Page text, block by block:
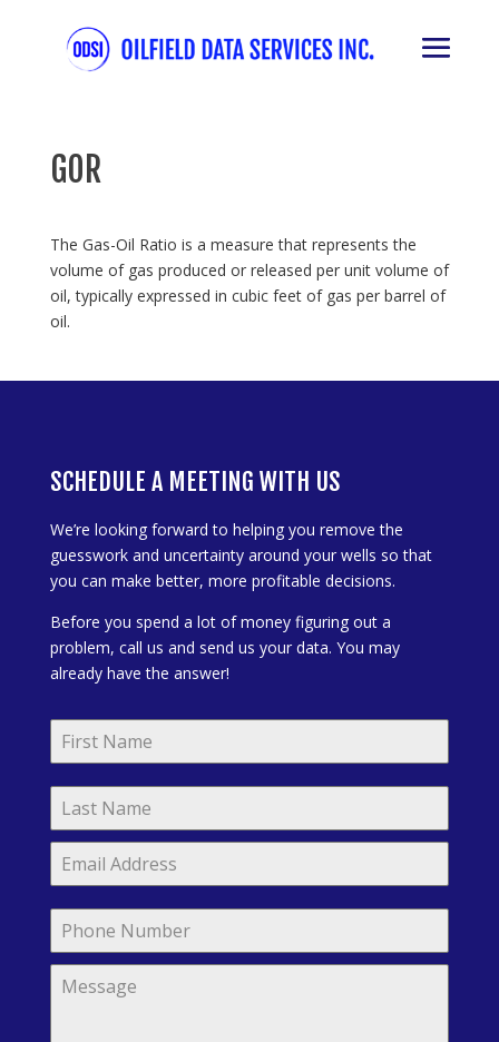
GOR
The Gas-Oil Ratio is a measure that represents the
volume of gas produced or released per unit volume of
oil, typically expressed in cubic feet of gas per barrel of
oil.
SCHEDULE A MEETING WITH US
We’re looking forward to helping you remove the
guesswork and uncertainty around your wells so that
you can make better, more profitable decisions.
Before you spend a lot of money figuring out a
problem, call us and send us your data. You may
already have the answer!